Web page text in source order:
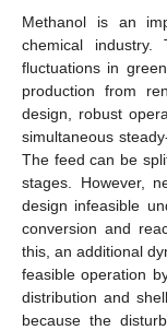
Methanol is an
chemical
fluctuations in
production from
design, robust
simultaneous
The feed can be
stages. However,
design infeasible
conversion and
this, an additional
feasible operation
distribution and
because the